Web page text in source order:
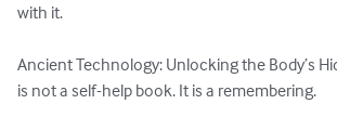
with it.
Ancient Technology: Unlocking the Body’s
is not a self-help book. It is a remembering.